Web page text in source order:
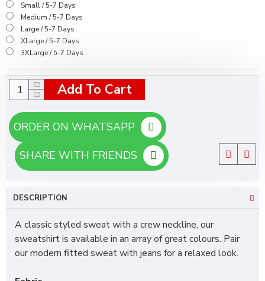
Small / 5-7 Days
Medium / 5-7 Days
Large / 5-7 Days
XLarge / 5-7 Days
3XLarge / 5-7 Days
Add To Cart
SHARE WITH FRIENDS
DESCRIPTION
A classic styled sweat with a crew neckline, our
sweatshirt is available in an array of great colours. Pair
our modern fitted sweat with jeans for a relaxed look.